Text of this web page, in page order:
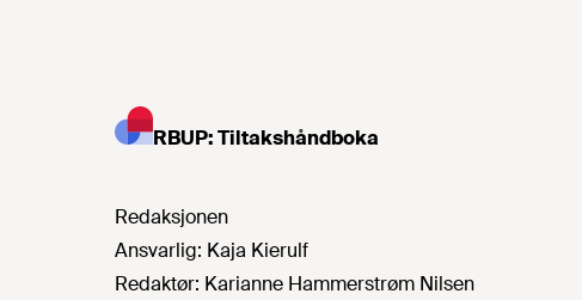
RBUP: Tiltakshåndboka
Redaksjonen
Ansvarlig: Kaja Kierulf
Redaktør: Karianne Hammerstrøm Nilsen